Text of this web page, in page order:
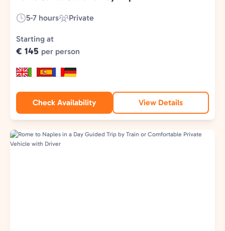
Duration:
5-7 hours
Experience
Private
Starting at
€ 145 per person
Check Availability View Details